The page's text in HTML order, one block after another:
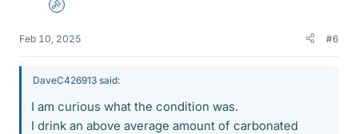
Admin
Feb 10, 2025 #6
DaveC426913 said:
I am curious what the condition was.
I drink an above average amount of carbonated